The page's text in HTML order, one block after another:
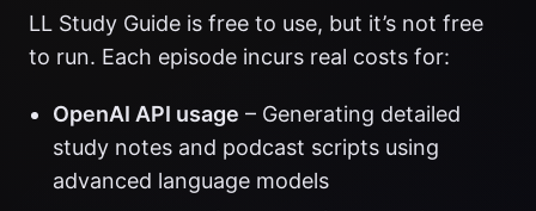
LL Study Guide is free to use, but it’s not free
to run. Each episode incurs real costs for:
OpenAI API usage – Generating detailed
study notes and podcast scripts using
advanced language models